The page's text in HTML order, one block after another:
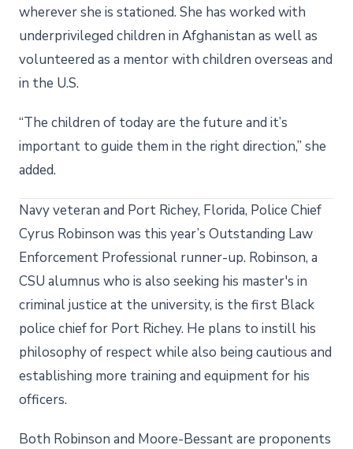
wherever she is stationed. She has worked with
underprivileged children in Afghanistan as well as
volunteered as a mentor with children overseas and
in the U.S.
“The children of today are the future and it’s
important to guide them in the right direction,” she
added.
Navy veteran and Port Richey, Florida, Police Chief
Cyrus Robinson was this year’s Outstanding Law
Enforcement Professional runner-up. Robinson, a
CSU alumnus who is also seeking his master's in
criminal justice at the university, is the first Black
police chief for Port Richey. He plans to instill his
philosophy of respect while also being cautious and
establishing more training and equipment for his
officers.
Both Robinson and Moore-Bessant are proponents